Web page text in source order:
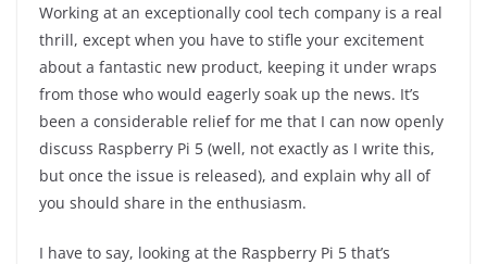
Working at an exceptionally cool tech company is a real
thrill, except when you have to stifle your excitement
about a fantastic new product, keeping it under wraps
from those who would eagerly soak up the news. It’s
been a considerable relief for me that I can now openly
discuss Raspberry Pi 5 (well, not exactly as I write this,
but once the issue is released), and explain why all of
you should share in the enthusiasm.
I have to say, looking at the Raspberry Pi 5 that’s